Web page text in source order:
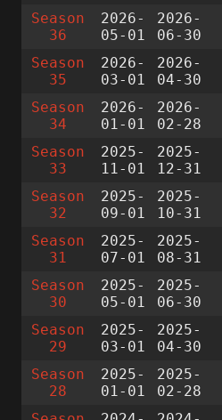
Season
36
2026-
05-01
2026-
06-30
Season
35
2026-
03-01
2026-
04-30
Season
34
2026-
01-01
2026-
02-28
Season
33
2025-
11-01
2025-
12-31
Season
32
2025-
09-01
2025-
10-31
Season
31
2025-
07-01
2025-
08-31
Season
30
2025-
05-01
2025-
06-30
Season
29
2025-
03-01
2025-
04-30
Season
28
2025-
01-01
2025-
02-28